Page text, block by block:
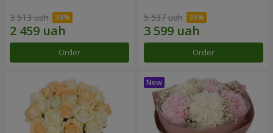
3 513 uah
Order
5 537 uah
Order